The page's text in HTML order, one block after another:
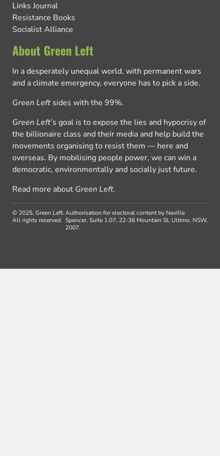
Links Journal
Resistance Books
Socialist Alliance
About Green Left
In a desperately unequal world, with permanent wars
and a climate emergency, everyone has to pick a side.
Green Left sides with the 99%.
Green Left’s goal is to expose the lies and hypocrisy of
the billionaire class and their media and help build the
movements organising to resist them — here and
overseas. By mobilising people power, we can win a
democratic, environmentally and socially just future.
Read more about Green Left.
© 2025, Green Left.
All rights reserved.
Authorisation for electoral content by Neville
Spencer, Suite 1.07, 22-36 Mountain St, Ultimo, NSW,
2007.